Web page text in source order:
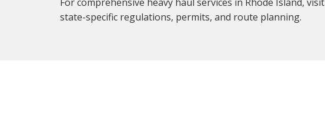
state-specific regulations, permits, and route planning.